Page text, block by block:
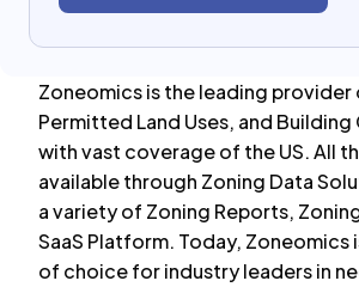
Zoneomics is the leading provider
Permitted Land Uses, and
with vast coverage of the US. All
available through Zoning Data
a variety of Zoning Reports,
SaaS Platform. Today,
of choice for industry leaders in